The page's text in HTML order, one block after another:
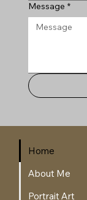
Message *
Home
About Me
Portrait Art